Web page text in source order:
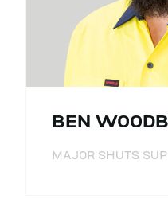
BEN
MAJOR SHUTS